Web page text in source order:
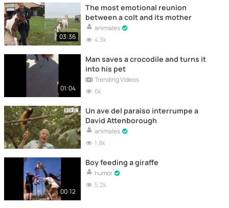
03:36
The most emotional reunion
between a colt and its mother
animales
4.3k
01:04
Man saves a crocodile and turns it
into his pet
Trending Videos
6k
Un ave del paraíso interrumpe a
David Attenborough
animales
1.8k
00:12
Boy feeding a giraffe
humor
5.2k